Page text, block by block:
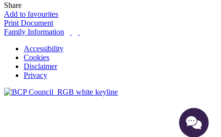
Share
Add to favourites
Print Document
Family Information
Accessibility
Cookies
Disclaimer
Privacy